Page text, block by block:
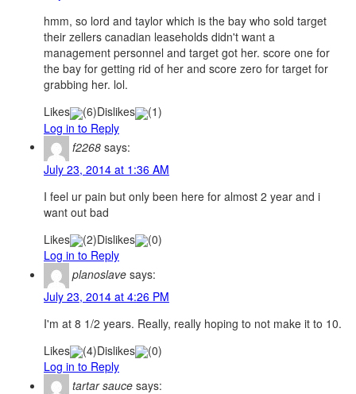
hmm, so lord and taylor which is the bay who sold target
their zellers canadian leaseholds didn't want a
management personnel and target got her. score one for
the bay for getting rid of her and score zero for target for
grabbing her. lol.
Likes
(6)Dislikes (1)
Log in to Reply
f2268 says:
July 23, 2014 at 1:36 AM
I feel ur pain but only been here for almost 2 year and i
want out bad
Likes
(2)Dislikes (0)
Log in to Reply
planoslave says:
July 23, 2014 at 4:26 PM
I'm at 8 1/2 years. Really, really hoping to not make it to 10.
Likes
(4)Dislikes (0)
Log in to Reply
tartar sauce says: